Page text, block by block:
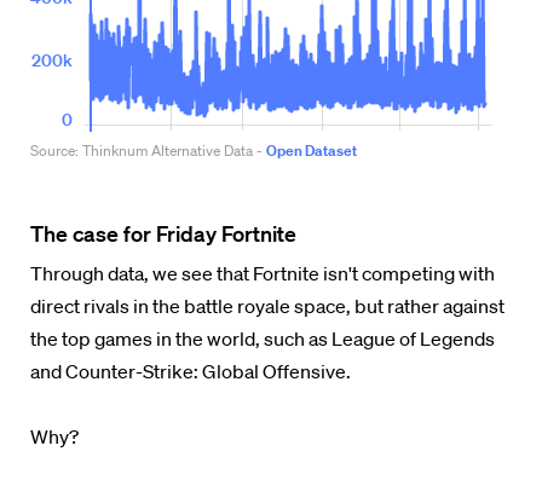
The case for Friday Fortnite
Through data, we see that Fortnite isn't competing with
direct rivals in the battle royale space, but rather against
the top games in the world, such as League of Legends
and Counter-Strike: Global Offensive.
Why?